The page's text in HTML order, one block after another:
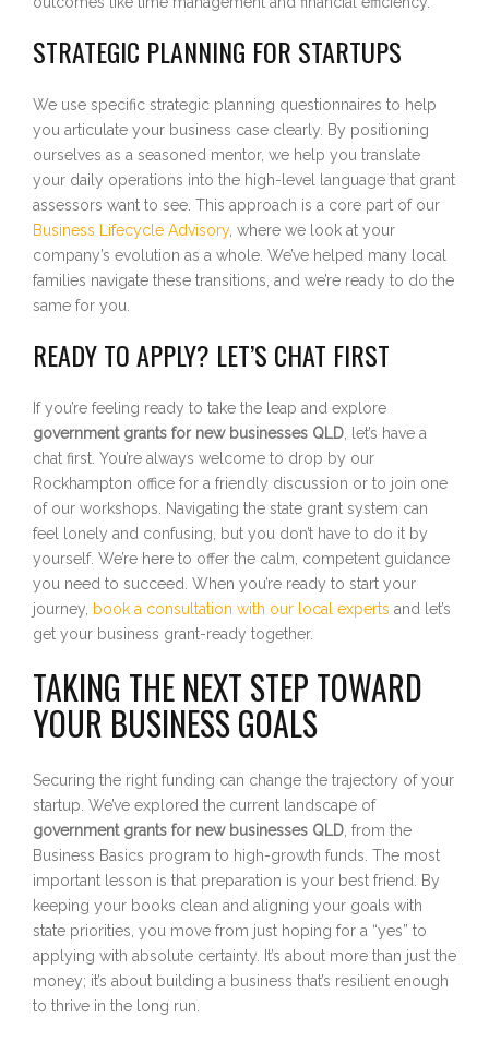
STRATEGIC PLANNING FOR STARTUPS
We use specific strategic planning questionnaires to help
you articulate your business case clearly. By positioning
ourselves as a seasoned mentor, we help you translate
your daily operations into the high-level language that grant
assessors want to see. This approach is a core part of our
Business Lifecycle Advisory, where we look at your
company’s evolution as a whole. We’ve helped many local
families navigate these transitions, and we’re ready to do the
same for you.
READY TO APPLY? LET’S CHAT FIRST
If you’re feeling ready to take the leap and explore
government grants for new businesses QLD , let’s have a
chat first. You’re always welcome to drop by our
Rockhampton office for a friendly discussion or to join one
of our workshops. Navigating the state grant system can
feel lonely and confusing, but you don’t have to do it by
yourself. We’re here to offer the calm, competent guidance
you need to succeed. When you’re ready to start your
journey, book a consultation with our local experts and let’s
get your business grant-ready together.
TAKING THE NEXT STEP TOWARD
YOUR BUSINESS GOALS
Securing the right funding can change the trajectory of your
startup. We’ve explored the current landscape of
government grants for new businesses QLD , from the
Business Basics program to high-growth funds. The most
important lesson is that preparation is your best friend. By
keeping your books clean and aligning your goals with
state priorities, you move from just hoping for a “yes” to
applying with absolute certainty. It’s about more than just the
money; it’s about building a business that’s resilient enough
to thrive in the long run.